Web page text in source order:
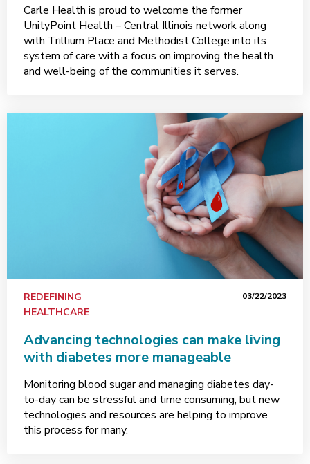
Carle Health is proud to welcome the former
UnityPoint Health – Central Illinois network along
with Trillium Place and Methodist College into its
system of care with a focus on improving the health
and well-being of the communities it serves.
REDEFINING
HEALTHCARE
03/22/2023
Advancing technologies can make living
with diabetes more manageable
Monitoring blood sugar and managing diabetes day-
to-day can be stressful and time consuming, but new
technologies and resources are helping to improve
this process for many.